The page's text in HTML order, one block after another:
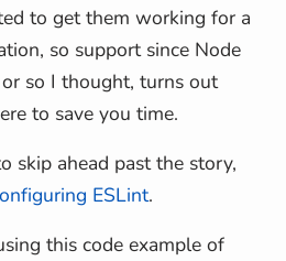
to get them working for a
so support since Node
so I thought, turns out
to save you time.
skip ahead past the story,
ESLint.
this code example of